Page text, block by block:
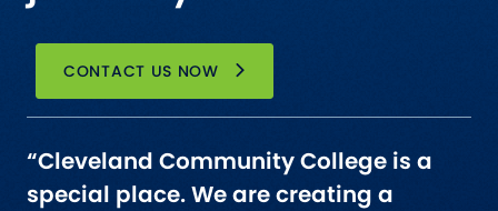
CONTACT US NOW
“Cleveland Community College is a
special place. We are creating a